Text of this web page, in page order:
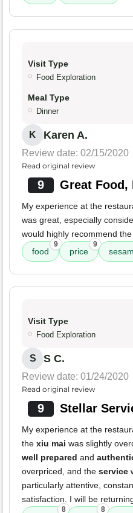
Visit Type
Food Exploration
Meal Type
Dinner
K Karen A.
Review date: 02/15/2020
Read original review
9 Great Food,
My experience at the
was great, especially
would highly recommend the
food
9
price
9
Visit Type
Food Exploration
S S C.
Review date: 01/24/2020
Read original review
9 Stellar
My experience at the
the xiu mai was slightly
well prepared and
overpriced, and the service
particularly attentive,
satisfaction. I will be
8 8